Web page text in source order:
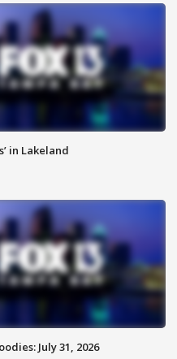
in Lakeland
July 31, 2026